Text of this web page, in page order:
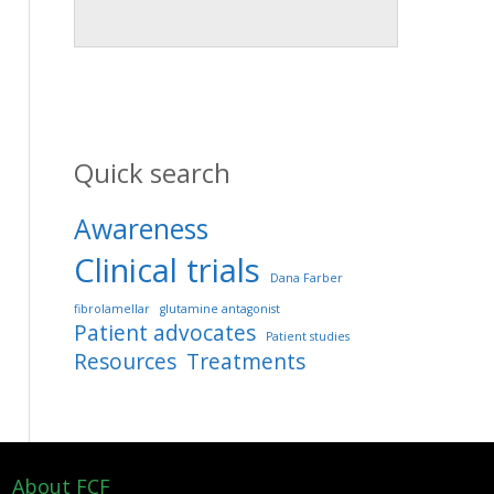
Quick search
Awareness
Clinical trials
Dana Farber
fibrolamellar
glutamine antagonist
Patient advocates Patient studies
Resources Treatments
About FCF